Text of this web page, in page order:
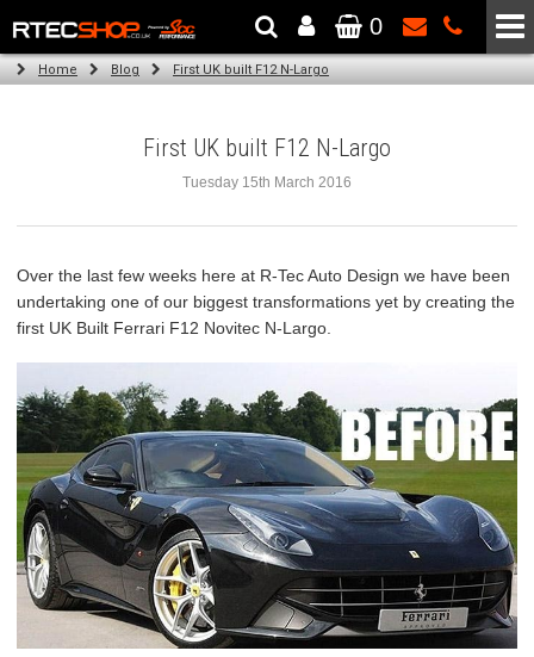
The Wheel & Tyre Specialists - Powered by SCC Performance
0
Home Blog First UK built F12 N-Largo
First UK built F12 N-Largo
Tuesday 15th March 2016
Over the last few weeks here at R-Tec Auto Design we have been
undertaking one of our biggest transformations yet by creating the
first UK Built Ferrari F12 Novitec N-Largo.